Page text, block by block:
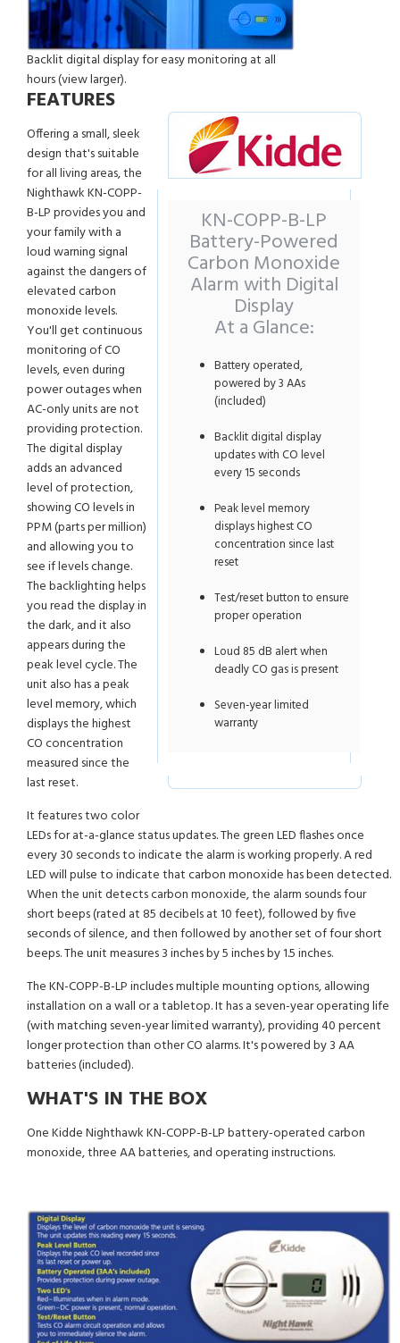
Backlit digital display for easy monitoring at all
hours (view larger).
KN-COPP-B-LP
Battery-Powered
Carbon Monoxide
Alarm with Digital
Display
At a Glance:
Battery operated,
powered by 3 AAs
(included)
Backlit digital display
updates with CO level
every 15 seconds
Peak level memory
displays highest CO
concentration since last
reset
Test/reset button to ensure
proper operation
Loud 85 dB alert when
deadly CO gas is present
Seven-year limited
warranty
FEATURES
Offering a small, sleek
design that's suitable
for all living areas, the
Nighthawk KN-COPP-
B-LP provides you and
your family with a
loud warning signal
against the dangers of
elevated carbon
monoxide levels.
You'll get continuous
monitoring of CO
levels, even during
power outages when
AC-only units are not
providing protection.
The digital display
adds an advanced
level of protection,
showing CO levels in
PPM (parts per million)
and allowing you to
see if levels change.
The backlighting helps
you read the display in
the dark, and it also
appears during the
peak level cycle. The
unit also has a peak
level memory, which
displays the highest
CO concentration
measured since the
last reset.
It features two color
LEDs for at-a-glance status updates. The green LED flashes once
every 30 seconds to indicate the alarm is working properly. A red
LED will pulse to indicate that carbon monoxide has been detected.
When the unit detects carbon monoxide, the alarm sounds four
short beeps (rated at 85 decibels at 10 feet), followed by five
seconds of silence, and then followed by another set of four short
beeps. The unit measures 3 inches by 5 inches by 1.5 inches.
The KN-COPP-B-LP includes multiple mounting options, allowing
installation on a wall or a tabletop. It has a seven-year operating life
(with matching seven-year limited warranty), providing 40 percent
longer protection than other CO alarms. It's powered by 3 AA
batteries (included).
WHAT'S IN THE BOX
One Kidde Nighthawk KN-COPP-B-LP battery-operated carbon
monoxide, three AA batteries, and operating instructions.